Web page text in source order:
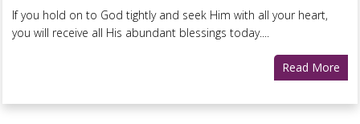
If you hold on to God tightly and seek Him with all your heart,
you will receive all His abundant blessings today....
Read More